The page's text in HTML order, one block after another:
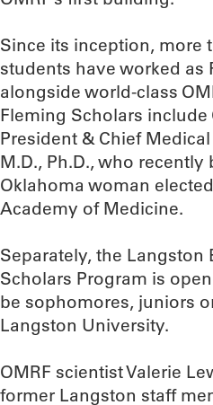
Since its inception, more
students have worked as
alongside world-class
Fleming Scholars include
President & Chief
M.D., Ph.D., who recently
Oklahoma woman
Academy of Medicine.
Separately, the Langston
Scholars Program is
be sophomores, juniors
Langston University.
OMRF scientist Valerie
former Langston staff